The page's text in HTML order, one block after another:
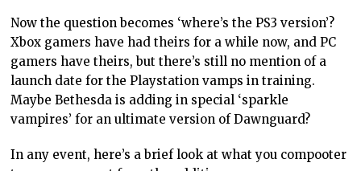
Now the question becomes ‘where’s the PS3 version’?
Xbox gamers have had theirs for a while now, and PC
gamers have theirs, but there’s still no mention of a
launch date for the Playstation vamps in training.
Maybe Bethesda is adding in special ‘sparkle
vampires’ for an ultimate version of Dawnguard?
In any event, here’s a brief look at what you compooter